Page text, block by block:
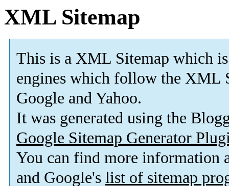
XML Sitemap
This is a XML Sitemap which is
engines which follow the XML
Google and Yahoo.
It was generated using the
Google Sitemap Generator
You can find more information
and Google's list of sitemap